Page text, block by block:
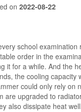
on 2022-08-22
school
order in the
it for a while. And the
the cooling capacity
could only rely on
are upgraded to
also dissipate heat